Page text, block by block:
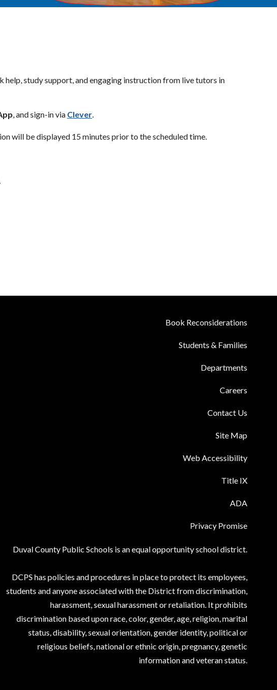
study support, and engaging instruction from live tutors in
, and sign-in via Clever.
will be displayed 15 minutes prior to the scheduled time.
Book Reconsiderations
Students & Families
Departments
Careers
Contact Us
Site Map
Web Accessibility
Title IX
ADA
Privacy Promise
Duval County Public Schools is an equal opportunity school district.
DCPS has policies and procedures in place to protect its employees,
students and anyone associated with the District from discrimination,
harassment, sexual harassment or retaliation. It prohibits
discrimination based upon race, color, gender, age, religion, marital
status, disability, sexual orientation, gender identity, political or
religious beliefs, national or ethnic origin, pregnancy, genetic
information and veteran status.